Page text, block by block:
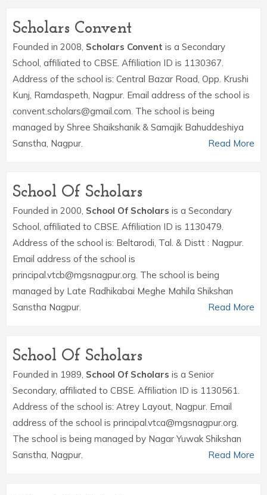
Scholars Convent
Founded in 2008, Scholars Convent is a Secondary
School, affiliated to CBSE. Affiliation ID is 1130367.
Address of the school is: Central Bazar Road, Opp. Krushi
Kunj, Ramdaspeth, Nagpur. Email address of the school is
convent.scholars@gmail.com. The school is being
managed by Shree Shaikshanik & Samajik Bahuddeshiya
Sanstha, Nagpur.
Read More
School Of Scholars
Founded in 2000, School Of Scholars is a Secondary
School, affiliated to CBSE. Affiliation ID is 1130479.
Address of the school is: Beltarodi, Tal. & Distt : Nagpur.
Email address of the school is
principal.vtcb@mgsnagpur.org. The school is being
managed by Late Radhikabai Meghe Mahila Shikshan
Sanstha Nagpur.
Read More
School Of Scholars
Founded in 1989, School Of Scholars is a Senior
Secondary, affiliated to CBSE. Affiliation ID is 1130561.
Address of the school is: Atrey Layout, Nagpur. Email
address of the school is principal.vtca@mgsnagpur.org.
The school is being managed by Nagar Yuwak Shikshan
Sanstha, Nagpur.
Read More